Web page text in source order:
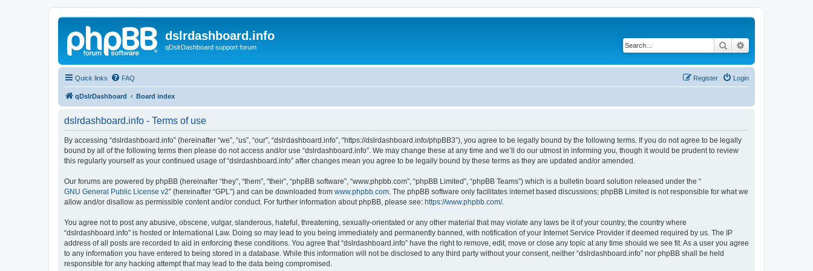
dslrdashboard.info
qDslrDashboard support forum Search
Quick links FAQ Login
Register
qDslrDashboard Board index
dslrdashboard.info - Terms of use
By accessing “dslrdashboard.info” (hereinafter “we”, “us”, “our”, “dslrdashboard.info”, “https://dslrdashboard.info/phpBB3”), you agree to be legally bound by the following terms. If you do not agree to be legally
bound by all of the following terms then please do not access and/or use “dslrdashboard.info”. We may change these at any time and we’ll do our utmost in informing you, though it would be prudent to review
this regularly yourself as your continued usage of “dslrdashboard.info” after changes mean you agree to be legally bound by these terms as they are updated and/or amended.
Our forums are powered by phpBB (hereinafter “they”, “them”, “their”, “phpBB software”, “www.phpbb.com”, “phpBB Limited”, “phpBB Teams”) which is a bulletin board solution released under the “
GNU General Public License v2” (hereinafter “GPL”) and can be downloaded from www.phpbb.com . The phpBB software only facilitates internet based discussions; phpBB Limited is not responsible for what we
allow and/or disallow as permissible content and/or conduct. For further information about phpBB, please see: https://www.phpbb.com/.
You agree not to post any abusive, obscene, vulgar, slanderous, hateful, threatening, sexually-orientated or any other material that may violate any laws be it of your country, the country where
“dslrdashboard.info” is hosted or International Law. Doing so may lead to you being immediately and permanently banned, with notification of your Internet Service Provider if deemed required by us. The IP
address of all posts are recorded to aid in enforcing these conditions. You agree that “dslrdashboard.info” have the right to remove, edit, move or close any topic at any time should we see fit. As a user you agree
to any information you have entered to being stored in a database. While this information will not be disclosed to any third party without your consent, neither “dslrdashboard.info” nor phpBB shall be held
responsible for any hacking attempt that may lead to the data being compromised.